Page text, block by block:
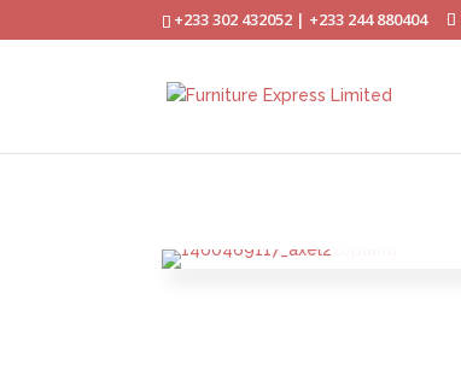
+233 302 432052 | +233 244 880404